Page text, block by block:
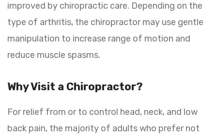
improved by chiropractic care. Depending on the
type of arthritis, the chiropractor may use gentle
manipulation to increase range of motion and
reduce muscle spasms.
Why Visit a Chiropractor?
For relief from or to control head, neck, and low
back pain, the majority of adults who prefer not